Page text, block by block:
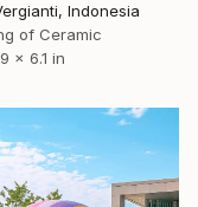
Indonesia
of Ceramic
x 6.1 in